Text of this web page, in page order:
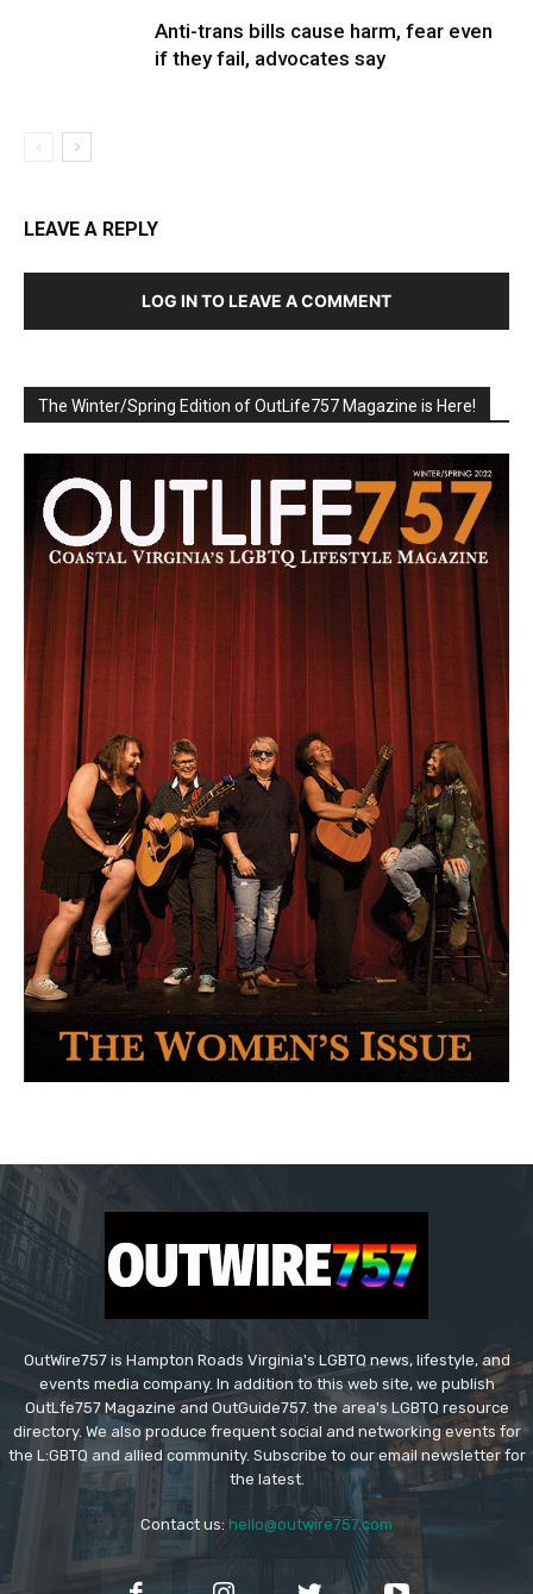
Anti-trans bills cause harm, fear even
if they fail, advocates say
LEAVE A REPLY
LOG IN TO LEAVE A COMMENT
The Winter/Spring Edition of OutLife757 Magazine is Here!
OutWire757 is Hampton Roads Virginia's LGBTQ news, lifestyle, and
events media company. In addition to this web site, we publish
OutLfe757 Magazine and OutGuide757. the area's LGBTQ resource
directory. We also produce frequent social and networking events for
the L:GBTQ and allied community. Subscribe to our email newsletter for
the latest.
Contact us: hello@outwire757.com